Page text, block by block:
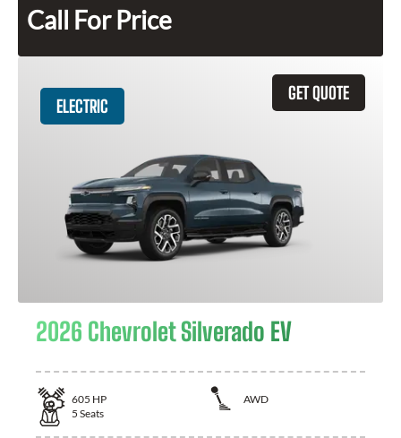
Call For Price
GET QUOTE
ELECTRIC
2026 Chevrolet Silverado EV
605 HP
AWD
5 Seats